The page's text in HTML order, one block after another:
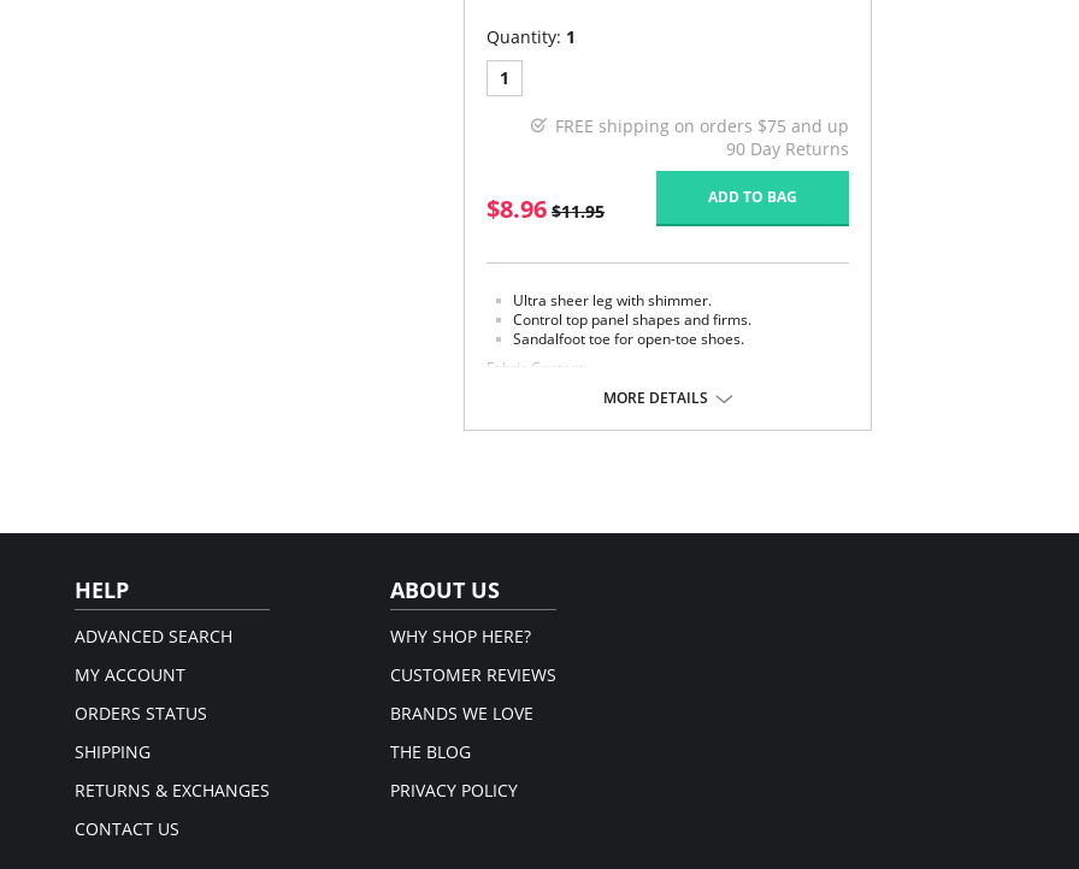
Quantity: 1
1
FREE shipping on orders $75 and up
90 Day Returns
$8.96 $11.95
ADD TO BAG
Ultra sheer leg with shimmer.
Control top panel shapes and firms.
Sandalfoot toe for open-toe shoes.
Fabric Content:
MORE DETAILS
HELP
ADVANCED SEARCH
MY ACCOUNT
ORDERS STATUS
SHIPPING
RETURNS & EXCHANGES
CONTACT US
ABOUT US
WHY SHOP HERE?
CUSTOMER REVIEWS
BRANDS WE LOVE
THE BLOG
PRIVACY POLICY